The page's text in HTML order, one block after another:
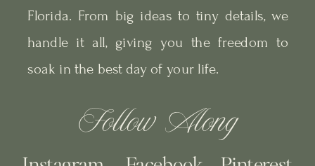
Florida. From big ideas to tiny details, we
handle it all, giving you the freedom to
soak in the best day of your life.
Follow Along